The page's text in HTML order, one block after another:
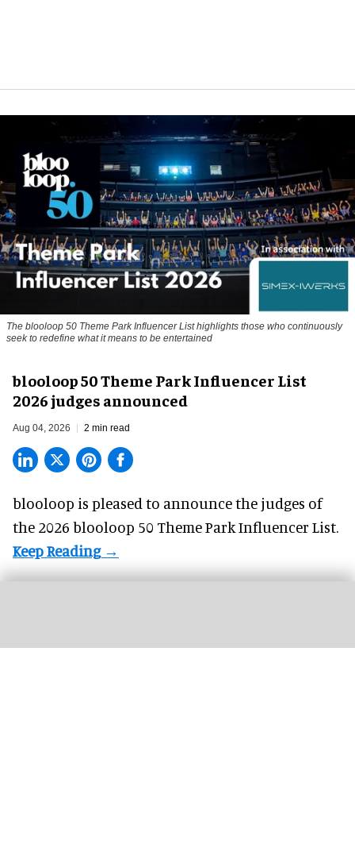
The blooloop 50 Theme Park Influencer List highlights those who continuously
seek to redefine what it means to be entertained
blooloop 50 Theme Park Influencer List
2026 judges announced
Aug 04, 2026 2 min read
blooloop is pleased to announce the judges of
the 2026 blooloop 50 Theme Park Influencer List.